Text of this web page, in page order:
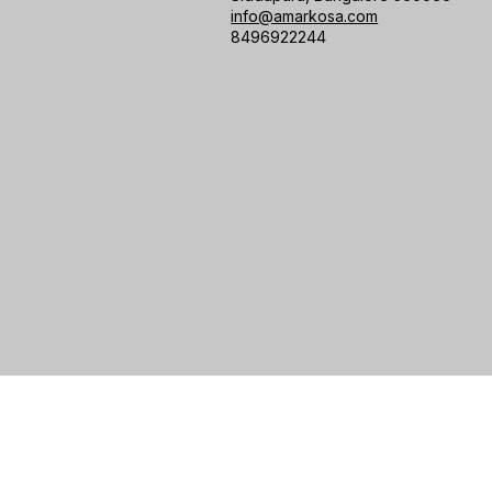
info@amarkosa.com
8496922244